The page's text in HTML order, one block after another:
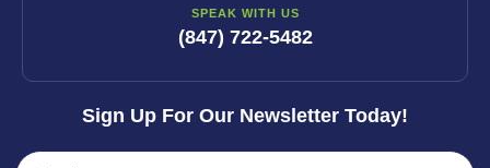
SPEAK WITH US
(847) 722-5482
Sign Up For Our Newsletter Today!